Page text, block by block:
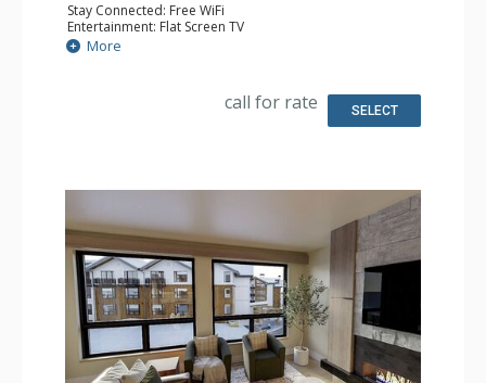
Stay Connected: Free WiFi
Entertainment: Flat Screen TV
Extras: Balcony
Kitchen: Coffee Maker, Dishwasher, Full Kitchen, Kettle,
Comfort: Air Conditioning, Gas Fireplace
More
call for rate SELECT